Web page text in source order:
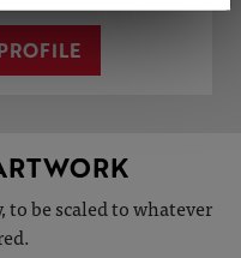
be scaled to whatever